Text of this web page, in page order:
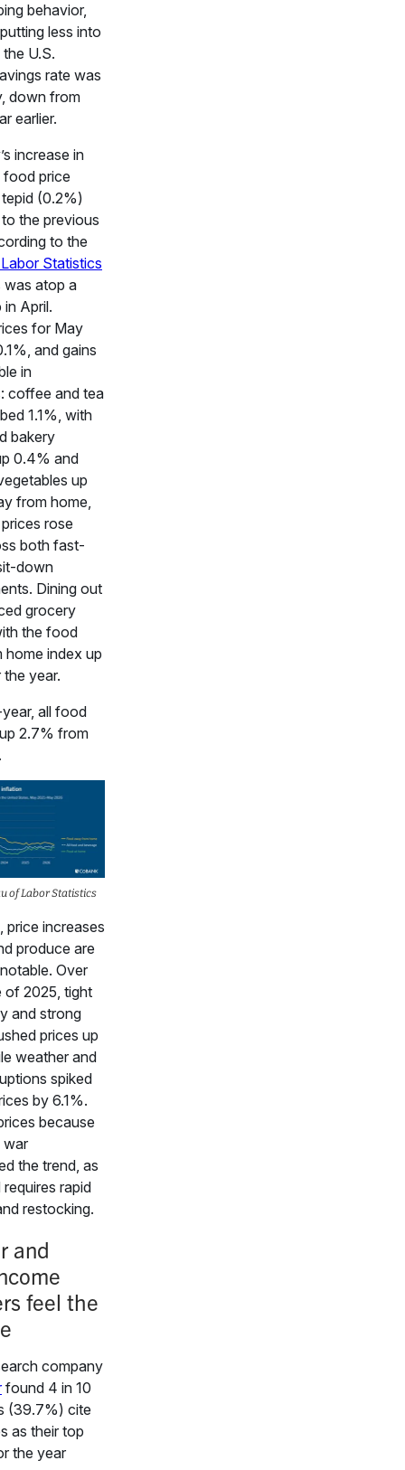
behavior,
less into
U.S.
rate was
down from
earlier.
increase in
food price
(0.2%)
the previous
to the
Statistics
was atop a
April.
for May
and gains
in
coffee and tea
1.1%, with
bakery
0.4% and
up
from home,
rose
both fast-
down
Dining out
grocery
the food
index up
year.
all food
2.7% from
of Labor Statistics
price increases
produce are
Over
of 2025, tight
and strong
prices up
weather and
spiked
by 6.1%.
because
war
the trend, as
rapid
restocking.
and
feel the
company
found 4 in 10
(39.7%) cite
as their top
the year